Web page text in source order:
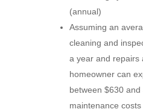
(annual)
Assuming an
cleaning and
a year and repairs
homeowner can
between $630
maintenance costs